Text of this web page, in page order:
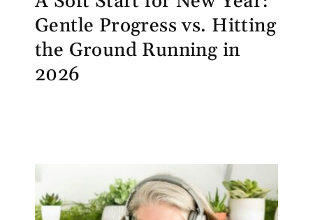
Gentle Progress vs. Hitting
the Ground Running in
2026